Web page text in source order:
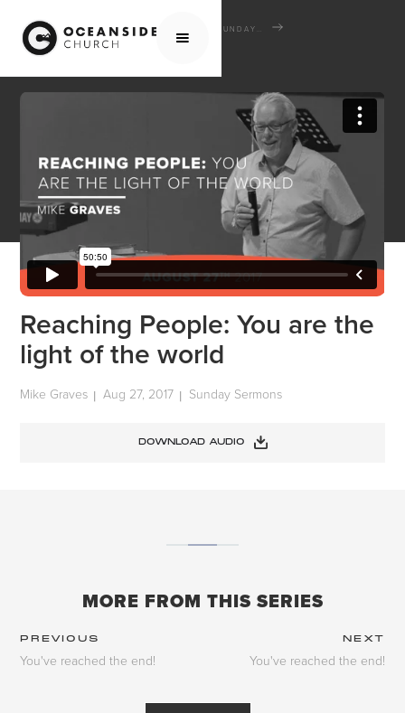
HOME MEDIA
REACHING PEOPLE: YOU ARE THE LIGHT OF THE WORLD
Reaching People: You are the
light of the world
Mike Graves | Aug 27, 2017 | Sunday Sermons
DOWNLOAD AUDIO
MORE FROM THIS SERIES
PREVIOUS NEXT
You've reached the end! You've reached the end!